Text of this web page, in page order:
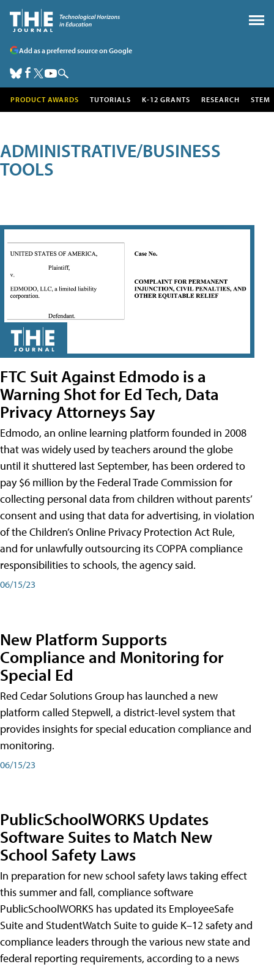
Add as a preferred source on Google
PRODUCT AWARDS TUTORIALS K-12 GRANTS RESEARCH STEM
ADMINISTRATIVE/BUSINESS
TOOLS
FTC Suit Against Edmodo is a
Warning Shot for Ed Tech, Data
Privacy Attorneys Say
Edmodo, an online learning platform founded in 2008
that was widely used by teachers around the globe
until it shuttered last September, has been ordered to
pay $6 million by the Federal Trade Commission for
collecting personal data from children without parents’
consent and using that data for advertising, in violation
of the Children’s Online Privacy Protection Act Rule,
and for unlawfully outsourcing its COPPA compliance
responsibilities to schools, the agency said.
06/15/23
New Platform Supports
Compliance and Monitoring for
Special Ed
Red Cedar Solutions Group has launched a new
platform called Stepwell, a district-level system that
provides insights for special education compliance and
monitoring.
06/15/23
PublicSchoolWORKS Updates
Software Suites to Match New
School Safety Laws
In preparation for new school safety laws taking effect
this summer and fall, compliance software
PublicSchoolWORKS has updated its EmployeeSafe
Suite and StudentWatch Suite to guide K–12 safety and
compliance leaders through the various new state and
federal reporting requirements, according to a news